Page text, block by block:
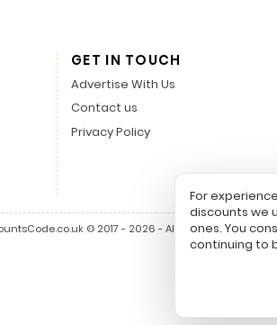
GET IN TOUCH
Advertise With Us
Contact us
Privacy Policy
© 2017 - 2026 - All Rights Reserved.
For
discounts we
ones. You
continuing to